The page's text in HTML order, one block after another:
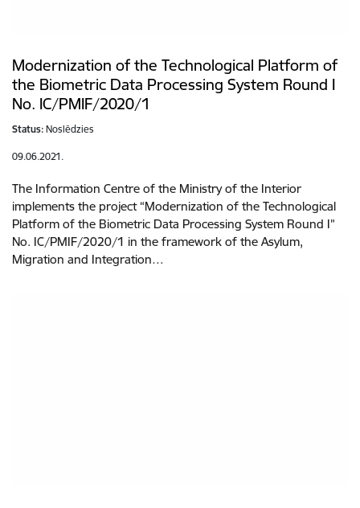
Modernization of the Technological Platform of
the Biometric Data Processing System Round I
No. IC/PMIF/2020/1
Status: Noslēdzies
09.06.2021.
The Information Centre of the Ministry of the Interior
implements the project “Modernization of the Technological
Platform of the Biometric Data Processing System Round I”
No. IC/PMIF/2020/1 in the framework of the Asylum,
Migration and Integration…